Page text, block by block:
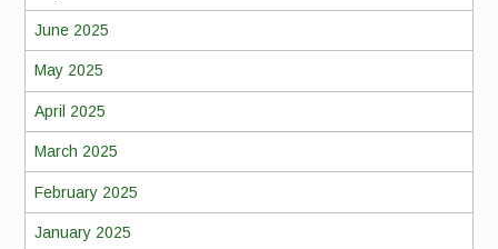
June 2025
May 2025
April 2025
March 2025
February 2025
January 2025